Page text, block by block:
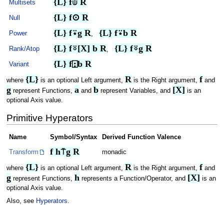
Multisets
Null {L} f⊙ R
Power {L} f⍣g R {L} f⍣b R
Rank/Atop {L} f⍤[X] b R {L} f⍤g R
Variant {L} f⍠b R
where {L}is an optional Left argument, R is the Right argument, fand
grepresent Functions, a and brepresent Variables, and [X] is an
optional Axis value.
Primitive Hyperators
Name Symbol/Syntax Derived Function Valence
Transform f h⍑g R monadic
where {L}is an optional Left argument, Ris the Right argument, fand
grepresent Functions, hrepresents a Function/Operator, and [X] is an
optional Axis value.
Also, see Hyperators